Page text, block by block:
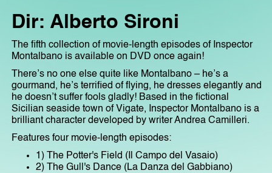
Dir: Alberto Sironi
The fifth collection of movie-length episodes of Inspector
Montalbano is available on DVD once again!
There’s no one else quite like Montalbano – he’s a
gourmand, he’s terrified of flying, he dresses elegantly and
he doesn’t suffer fools gladly! Based in the fictional
Sicilian seaside town of Vigate, Inspector Montalbano is a
brilliant character developed by writer Andrea Camilleri.
Features four movie-length episodes:
1) The Potter's Field (Il Campo del Vasaio)
2) The Gull's Dance (La Danza del Gabbiano)